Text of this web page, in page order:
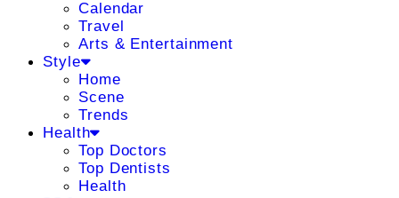
Calendar
Travel
Arts & Entertainment
Style
Home
Scene
Trends
Health
Top Doctors
Top Dentists
Health